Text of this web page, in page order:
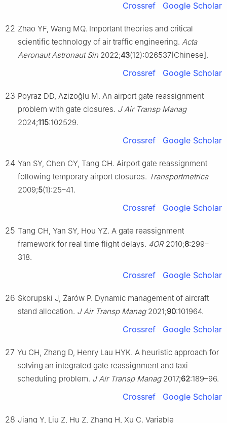
Crossref Google Scholar
22 Zhao YF, Wang MQ. Important theories and critical
scientific technology of air traffic engineering. Acta
Aeronaut Astronaut Sin 2022;43(12):026537[Chinese].
Crossref Google Scholar
23 Poyraz DD, Azizoğlu M. An airport gate reassignment
problem with gate closures. J Air Transp Manag
2024;115:102529.
Crossref Google Scholar
24 Yan SY, Chen CY, Tang CH. Airport gate reassignment
following temporary airport closures. Transportmetrica
2009;5(1):25–41.
Crossref Google Scholar
25 Tang CH, Yan SY, Hou YZ. A gate reassignment
framework for real time flight delays. 4OR2010;8:299–
318.
Crossref Google Scholar
26 Skorupski J, Żarów P. Dynamic management of aircraft
stand allocation. J Air Transp Manag2021;90:101964.
Crossref Google Scholar
27 Yu CH, Zhang D, Henry Lau HYK. A heuristic approach for
solving an integrated gate reassignment and taxi
scheduling problem. J Air Transp Manag2017;62:189–96.
Crossref Google Scholar
28 Jiang Y, Liu Z, Hu Z, Zhang H, Xu C. Variable